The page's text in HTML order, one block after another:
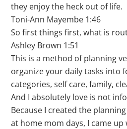
they enjoy the heck out of life.
Toni-Ann Mayembe 1:46
So first things first, what is
Ashley Brown 1:51
This is a method of planning
organize your daily tasks into
categories, self care, family,
And I absolutely love is not
Because I created the
at home mom days, I came